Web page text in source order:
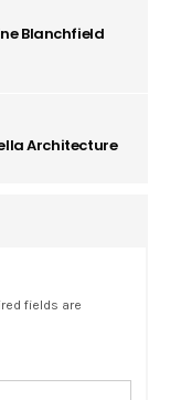
Blanchfield
Architecture
fields are